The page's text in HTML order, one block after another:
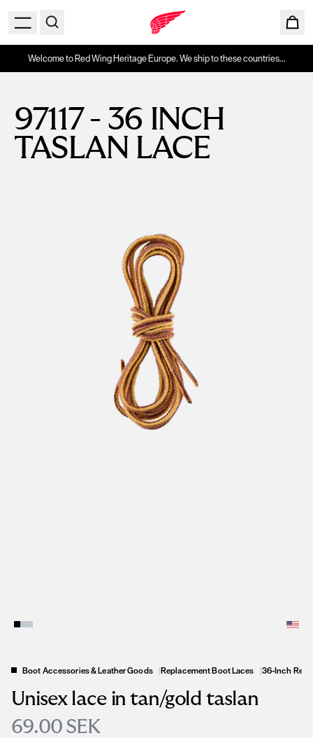
Welcome to Red Wing Heritage Europe. We ship to these countries...
97117 - 36 INCH
TASLAN LACE
Boot Accessories & Leather Goods |Replacement Boot Laces |36-Inch
Unisex lace in tan/gold taslan
69.00 SEK